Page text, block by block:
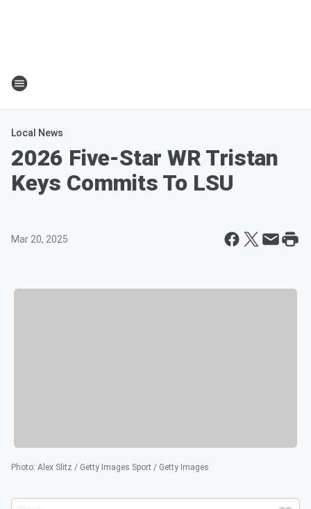
Local News
2026 Five-Star WR Tristan
Keys Commits To LSU
Mar 20, 2025
Photo: Alex Slitz / Getty Images Sport / Getty Images